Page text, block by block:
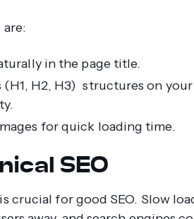
in the page title.
H2, H3) structures on
for quick loading time.
SEO
crucial for good SEO. Slow